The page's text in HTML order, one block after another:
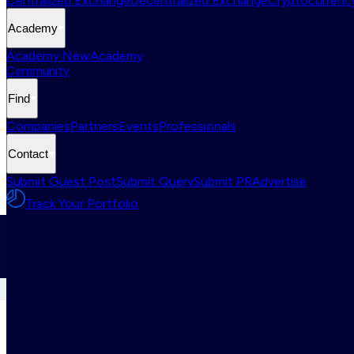
Academy
Academy NewAcademy
Community
Find
CompaniesPartnersEventsProfessionals
Contact
Submit Guest PostSubmit QuerySubmit PRAdvertise
Track Your Portfolio